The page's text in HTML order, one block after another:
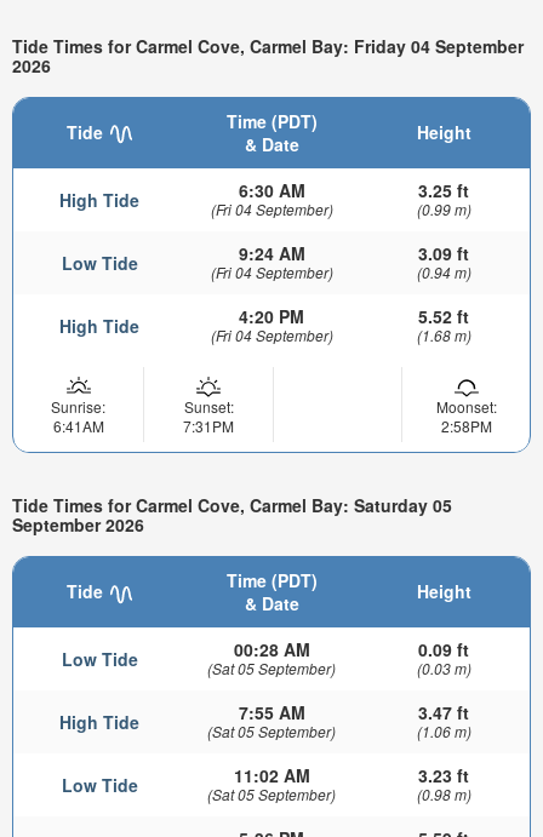
Tide Times for Carmel Cove, Carmel Bay: Friday 04 September
2026
Tide
Time (PDT)
& Date
Height
High Tide 6:30 AM
(Fri 04 September)
3.25 ft
(0.99 m)
Low Tide 9:24 AM
(Fri 04 September)
3.09 ft
(0.94 m)
High Tide 4:20 PM
(Fri 04 September)
5.52 ft
(1.68 m)
Sunrise:
6:41AM
Sunset:
7:31PM
Moonset:
2:58PM
Tide Times for Carmel Cove, Carmel Bay: Saturday 05
September 2026
Tide
Time (PDT)
& Date
Height
Low Tide 00:28 AM
(Sat 05 September)
0.09 ft
(0.03 m)
High Tide 7:55 AM
(Sat 05 September)
3.47 ft
(1.06 m)
Low Tide 11:02 AM
(Sat 05 September)
3.23 ft
(0.98 m)